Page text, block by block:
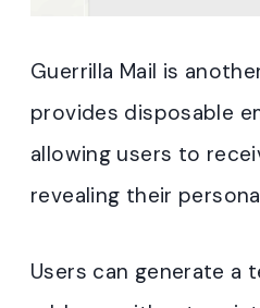
Guerrilla Mail is
provides disposable
allowing users to
revealing their
Users can generate a